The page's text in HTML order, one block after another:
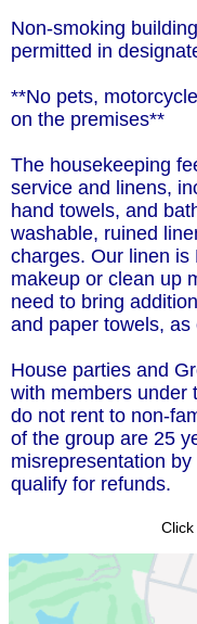
Non-smoking
permitted in
**No pets,
on the premises**
The housekeeping
service and linens,
hand towels, and
washable, ruined
charges. Our linen
makeup or clean up
need to bring
and paper towels,
House parties and
with members under
do not rent to non-
of the group are 25
misrepresentation
qualify for refunds.